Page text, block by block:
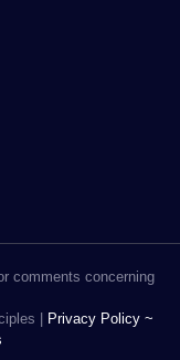
comments concerning
|
Privacy Policy ~